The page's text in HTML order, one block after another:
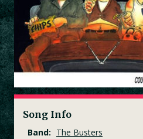
Song Info
Band: The Busters